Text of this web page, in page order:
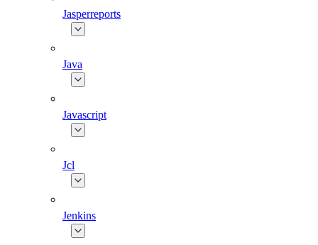
Jasperreports
Java
Javascript
Jcl
Jenkins